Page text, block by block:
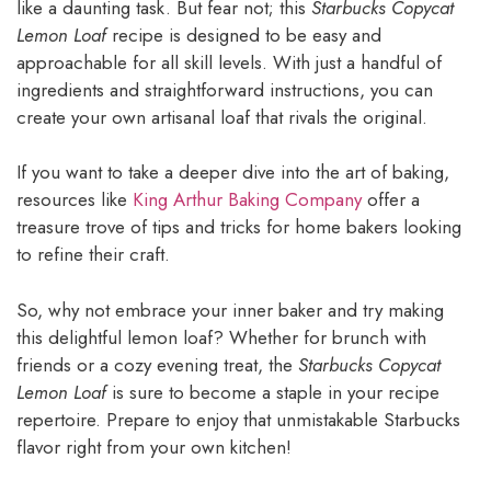
like a daunting task. But fear not; this Starbucks Copycat
Lemon Loafrecipe is designed to be easy and
approachable for all skill levels. With just a handful of
ingredients and straightforward instructions, you can
create your own artisanal loaf that rivals the original.
If you want to take a deeper dive into the art of baking,
resources like King Arthur Baking Companyoffer a
treasure trove of tips and tricks for home bakers looking
to refine their craft.
So, why not embrace your inner baker and try making
this delightful lemon loaf? Whether for brunch with
friends or a cozy evening treat, the Starbucks Copycat
Lemon Loafis sure to become a staple in your recipe
repertoire. Prepare to enjoy that unmistakable Starbucks
flavor right from your own kitchen!